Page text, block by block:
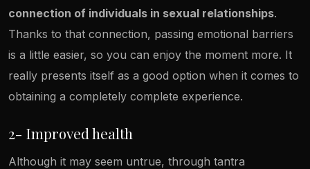
connection of individuals in sexual relationships.
Thanks to that connection, passing emotional barriers
is a little easier, so you can enjoy the moment more. It
really presents itself as a good option when it comes to
obtaining a completely complete experience.
2- Improved health
Although it may seem untrue, through tantra